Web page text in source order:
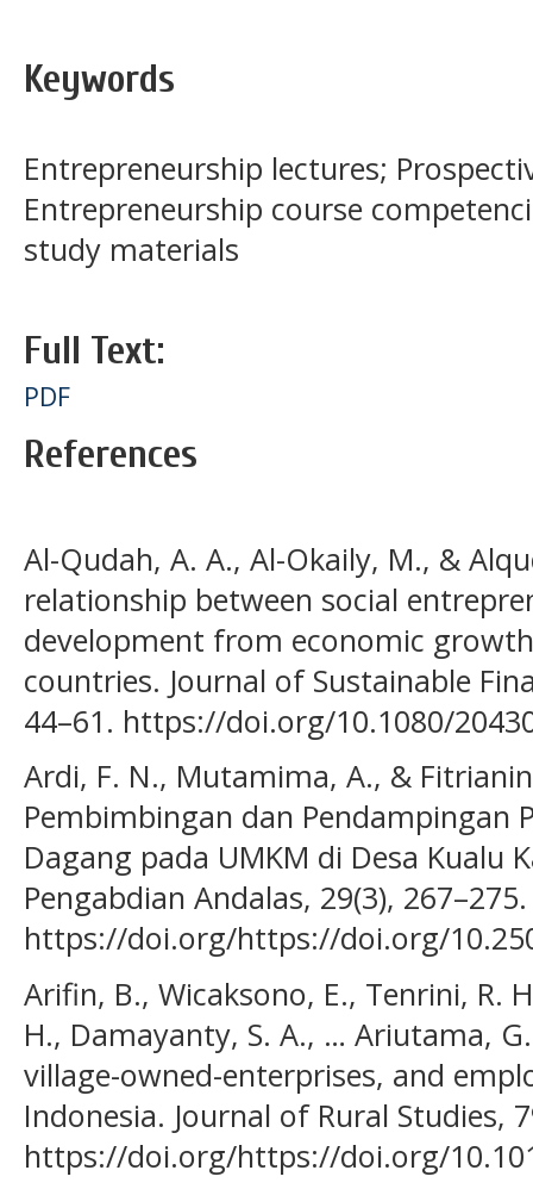
Keywords
Entrepreneurship lectures;
Entrepreneurship course
study materials
Full Text:
PDF
References
Al-Qudah, A. A., Al-Okaily, M., &
relationship between social
development from economic growth
countries. Journal of Sustainable
44–61. https://doi.org/10.1080/
Ardi, F. N., Mutamima, A., &
Pembimbingan dan Pendampingan
Dagang pada UMKM di Desa Kualu
Pengabdian Andalas, 29(3), 267–275.
https://doi.org/https://doi.org/
Arifin, B., Wicaksono, E., Tenrini, R.
H., Damayanty, S. A., … Ariutama,
village-owned-enterprises, and
Indonesia. Journal of Rural Studies,
https://doi.org/https://doi.org/